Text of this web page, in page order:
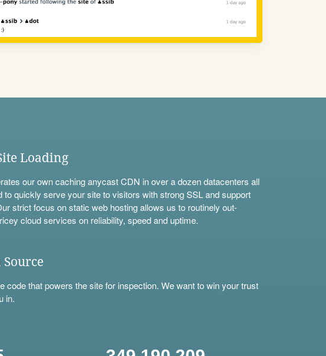
Loading
our own caching anycast CDN in over a dozen datacenters all
to quickly serve your site to visitors with strong SSL and support
strict focus on static web hosting allows us to routinely out-
cloud services on reliability, speed and uptime.
Source
code that powers the site for inspection. We want to win your trust
in.